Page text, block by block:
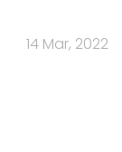
14 Mar, 2022